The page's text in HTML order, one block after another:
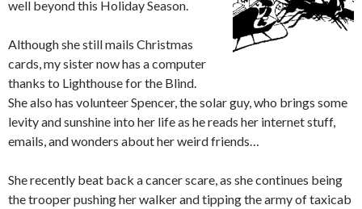
well beyond this Holiday Season.
Although she still mails Christmas
cards, my sister now has a computer
thanks to Lighthouse for the Blind.
She also has volunteer Spencer, the solar guy, who brings some
levity and sunshine into her life as he reads her internet stuff,
emails, and wonders about her weird friends…
She recently beat back a cancer scare, as she continues being
the trooper pushing her walker and tipping the army of taxicab